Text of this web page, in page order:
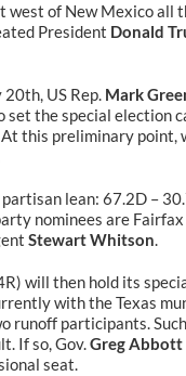
west of New Mexico all
President Donald
US Rep. Mark
the special election
this preliminary point,
lean: 67.2D –
nominees are
Stewart Whitson.
will then hold its
with the Texas
runoff participants.
If so, Gov.Greg Abbott
seat.